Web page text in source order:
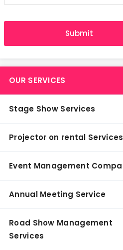
OUR SERVICES
Stage Show Services
Projector on rental Services
Event Management
Annual Meeting Service
Road Show Management
Services